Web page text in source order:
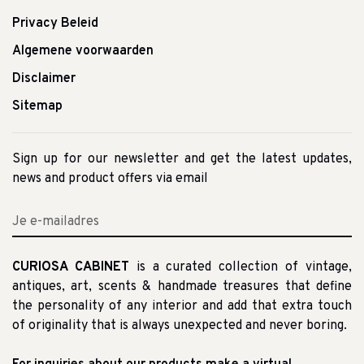
Privacy Beleid
Algemene voorwaarden
Disclaimer
Sitemap
Sign up for our newsletter and get the latest updates,
news and product offers via email
CURIOSA CABINET is a curated collection of vintage,
antiques, art, scents & handmade treasures that define
the personality of any interior and add that extra touch
of originality that is always unexpected and never boring.